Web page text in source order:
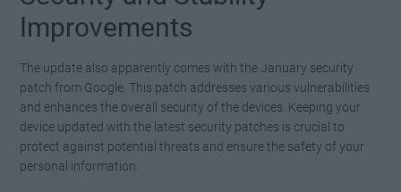
Improvements
The update also apparently comes with the January security
patch from Google. This patch addresses various vulnerabilities
and enhances the overall security of the devices. Keeping your
device updated with the latest security patches is crucial to
protect against potential threats and ensure the safety of your
personal information.